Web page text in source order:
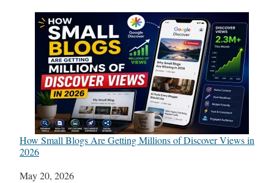
How Small Blogs Are Getting Millions of Discover Views in
2026
Date
May 20, 2026